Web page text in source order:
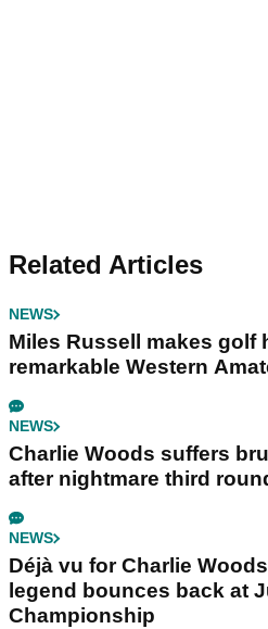
Related Articles
NEWS
Miles Russell makes golf
remarkable Western
NEWS
Charlie Woods suffers
after nightmare third
NEWS
Déjà vu for Charlie
legend bounces back at
Championship